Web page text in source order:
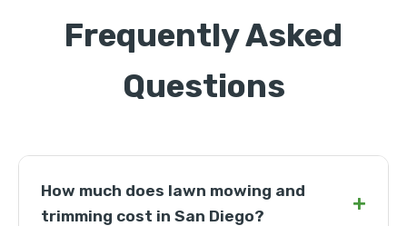
Frequently Asked
Questions
How much does lawn mowing and
trimming cost in San Diego?
+